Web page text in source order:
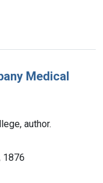
Medical
author.
1876